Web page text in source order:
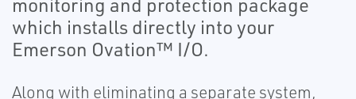
monitoring and protection package
which installs directly into your
Emerson Ovation™ I/O.
Along with eliminating a separate system,